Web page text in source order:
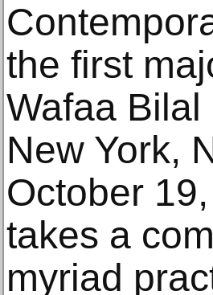
the first
Wafaa
New York,
October
takes a
myriad